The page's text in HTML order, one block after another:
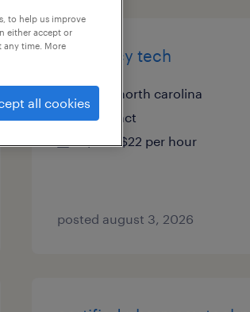
pharmacy tech
cary, north carolina
contract
$20 - $22 per hour
posted august 3, 2026
to help us improve
either accept or
any time. More
all cookies